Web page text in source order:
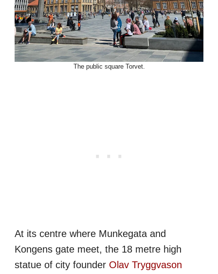
The public square Torvet.
At its centre where Munkegata and
Kongens gate meet, the 18 metre high
statue of city founder Olav Tryggvason